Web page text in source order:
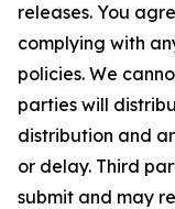
releases. You
complying with
policies. We
parties will
distribution and
or delay. Third
submit and may